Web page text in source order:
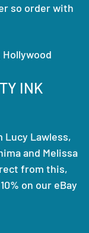
so order with
INK
Lucy Lawless,
and Melissa
from this,
on our eBay